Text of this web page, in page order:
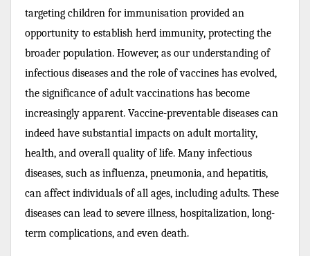
targeting children for immunisation provided an
opportunity to establish herd immunity, protecting the
broader population. However, as our understanding of
infectious diseases and the role of vaccines has evolved,
the significance of adult vaccinations has become
increasingly apparent. Vaccine-preventable diseases can
indeed have substantial impacts on adult mortality,
health, and overall quality of life. Many infectious
diseases, such as influenza, pneumonia, and hepatitis,
can affect individuals of all ages, including adults. These
diseases can lead to severe illness, hospitalization, long-
term complications, and even death.